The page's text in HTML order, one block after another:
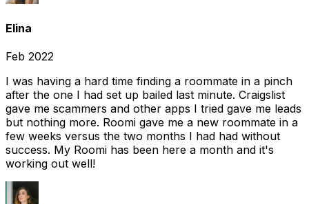
Elina
Feb 2022
I was having a hard time finding a roommate in a pinch
after the one I had set up bailed last minute. Craigslist
gave me scammers and other apps I tried gave me leads
but nothing more. Roomi gave me a new roommate in a
few weeks versus the two months I had had without
success. My Roomi has been here a month and it's
working out well!